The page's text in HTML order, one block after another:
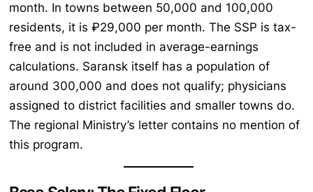
month. In towns between 50,000 and 100,000
residents, it is ₽29,000 per month. The SSP is tax-
free and is not included in average-earnings
calculations. Saransk itself has a population of
around 300,000 and does not qualify; physicians
assigned to district facilities and smaller towns do.
The regional Ministry’s letter contains no mention of
this program.